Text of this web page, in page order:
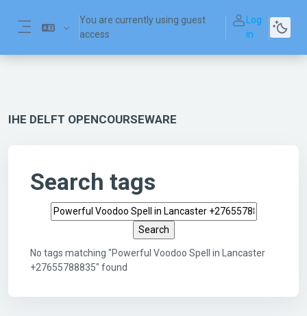
You are currently using guest
access
Log
in
IHE DELFT OPENCOURSEWARE
Search tags
Search tags
No tags matching "Powerful Voodoo Spell in Lancaster
+27655788835" found